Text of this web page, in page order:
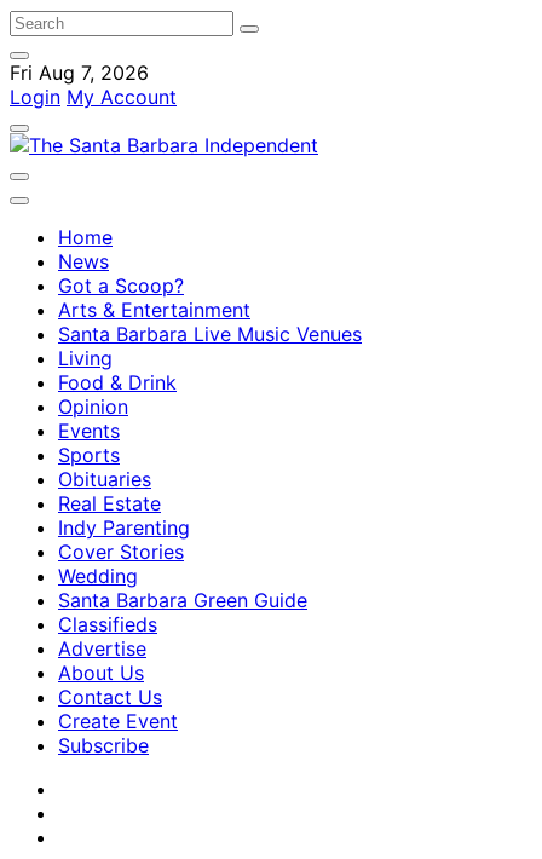
Fri Aug 7, 2026
Login My Account
Home
News
Got a Scoop?
Arts & Entertainment
Santa Barbara Live Music Venues
Living
Food & Drink
Opinion
Events
Sports
Obituaries
Real Estate
Indy Parenting
Cover Stories
Wedding
Santa Barbara Green Guide
Classifieds
Advertise
About Us
Contact Us
Create Event
Subscribe